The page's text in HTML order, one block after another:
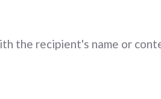
the recipient's name or